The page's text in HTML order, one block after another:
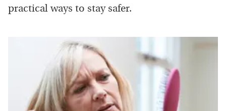
practical ways to stay safer.